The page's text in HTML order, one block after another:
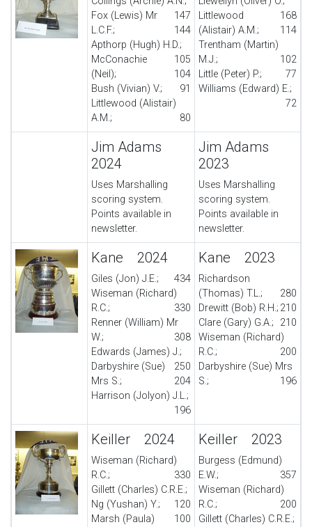
147
Fox (Lewis) Mr
L.C.F.;
144
Apthorp (Hugh) H.D.;
105
McConachie
(Neil);
104
Bush (Vivian) V.;
91
Littlewood (Alistair)
A.M.;
80
168
Littlewood
(Alistair) A.M.;
114
Trentham (Martin)
M.J.;
102
Little (Peter) P.;
77
Williams (Edward) E.;
72
Jim Adams
2024
Uses Marshalling
scoring system.
Points available in
newsletter.
Jim Adams
2023
Uses Marshalling
scoring system.
Points available in
newsletter.
Kane 2024
Giles (Jon) J.E.;
434
Wiseman (Richard)
R.C.;
330
Renner (William) Mr
W.;
308
Edwards (James) J.;
250
Darbyshire (Sue)
Mrs S.;
204
Harrison (Jolyon) J.L.;
196
Kane 2023
Richardson
(Thomas) T.L.;
280
Drewitt (Bob) R.H.; 210
Clare (Gary) G.A.;
210
Wiseman (Richard)
R.C.;
200
Darbyshire (Sue) Mrs
S.;
196
Keiller 2024
Wiseman (Richard)
R.C.;
330
Gillett (Charles) C.R.E.;
120
Ng (Yushan) Y.;
100
Marsh (Paula)
Keiller 2023
Burgess (Edmund)
E.W.;
357
Wiseman (Richard)
R.C.;
200
Gillett (Charles) C.R.E.;